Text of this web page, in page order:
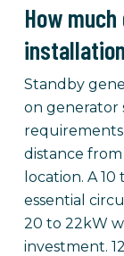
How
Standby
on generator
distance
location. A
essential
20 to 22kW
investment.